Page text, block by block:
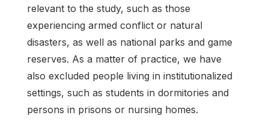
relevant to the study, such as those
experiencing armed conflict or natural
disasters, as well as national parks and game
reserves. As a matter of practice, we have
also excluded people living in institutionalized
settings, such as students in dormitories and
persons in prisons or nursing homes.